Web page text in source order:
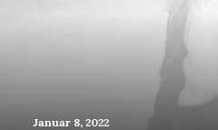
Januar 8, 2022